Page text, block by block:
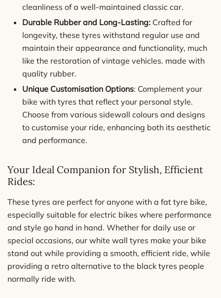
cleanliness of a well-maintained classic car.
Durable Rubber and Long-Lasting: Crafted for
longevity, these tyres withstand regular use and
maintain their appearance and functionality, much
like the restoration of vintage vehicles. made with
quality rubber.
Unique Customisation Options: Complement your
bike with tyres that reflect your personal style.
Choose from various sidewall colours and designs
to customise your ride, enhancing both its aesthetic
and performance.
Your Ideal Companion for Stylish, Efficient
Rides:
These tyres are perfect for anyone with a fat tyre bike,
especially suitable for electric bikes where performance
and style go hand in hand. Whether for daily use or
special occasions, our white wall tyres make your bike
stand out while providing a smooth, efficient ride, while
providing a retro alternative to the black tyres people
normally ride with.